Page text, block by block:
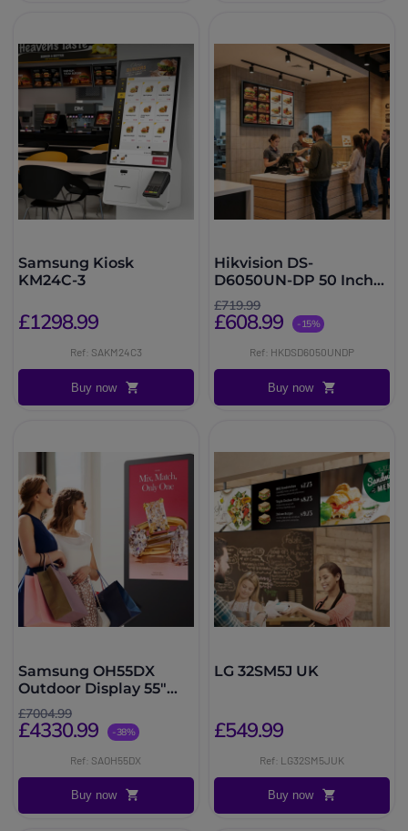
Samsung Kiosk
KM24C-3
£1298.99
Ref: SAKM24C3
Buy now
Hikvision DS-
D6050UN-DP 50 Inch
Signage
£719.99
£608.99 -15%
Ref: HKDSD6050UNDP
Buy now
Samsung OH55DX
Outdoor Display 55"
3500 nits
£7004.99
£4330.99 -38%
Ref: SAOH55DX
Buy now
LG 32SM5J UK
£549.99
Ref: LG32SM5JUK
Buy now